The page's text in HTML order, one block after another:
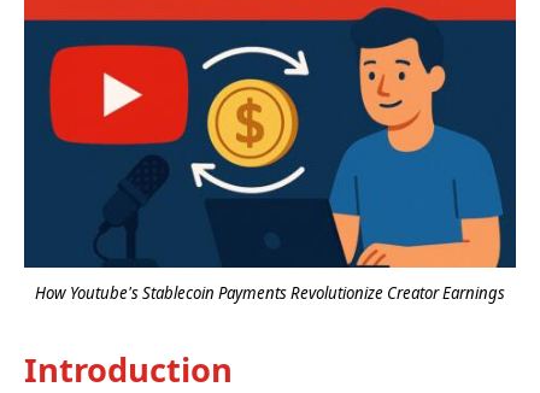
How Youtube's Stablecoin Payments Revolutionize Creator Earnings
Introduction